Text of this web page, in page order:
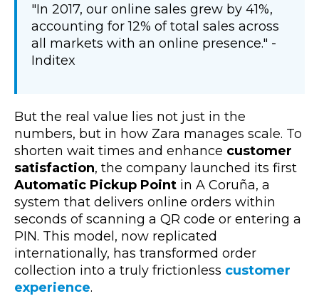
"In 2017, our online sales grew by 41%,
accounting for 12% of total sales across
all markets with an online presence." -
Inditex
But the real value lies not just in the
numbers, but in how Zara manages scale. To
shorten wait times and enhance customer
satisfaction, the company launched its first
Automatic Pickup Point in A Coruña, a
system that delivers online orders within
seconds of scanning a QR code or entering a
PIN. This model, now replicated
internationally, has transformed order
collection into a truly frictionless customer
experience.